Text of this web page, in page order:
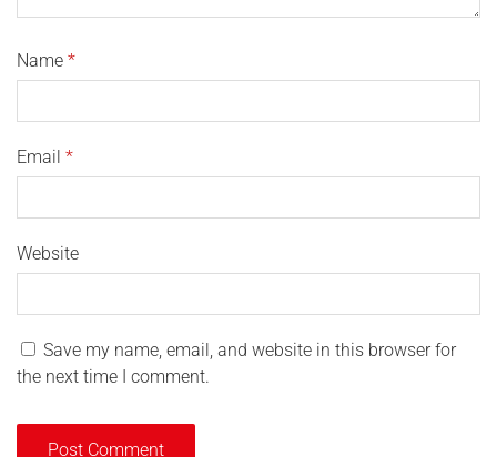
Name *
Email *
Website
Save my name, email, and website in this browser for
the next time I comment.